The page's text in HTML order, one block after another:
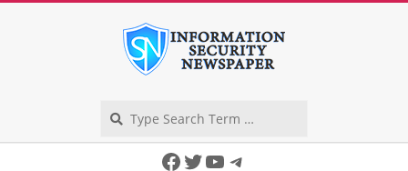
Facebook
Twitter
YouTube
Telegram